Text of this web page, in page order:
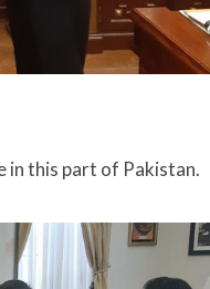
in this part of Pakistan.